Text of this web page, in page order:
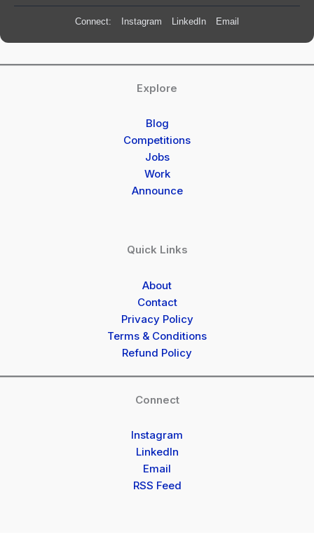
Connect: Instagram LinkedIn Email
Explore
Blog
Competitions
Jobs
Work
Announce
Quick Links
About
Contact
Privacy Policy
Terms & Conditions
Refund Policy
Connect
Instagram
LinkedIn
Email
RSS Feed